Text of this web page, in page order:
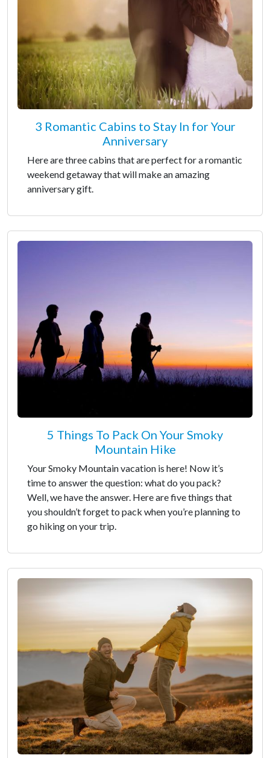
3 Romantic Cabins to Stay In for Your
Anniversary
Here are three cabins that are perfect for a romantic
weekend getaway that will make an amazing
anniversary gift.
5 Things To Pack On Your Smoky
Mountain Hike
Your Smoky Mountain vacation is here! Now it’s
time to answer the question: what do you pack?
Well, we have the answer. Here are five things that
you shouldn’t forget to pack when you’re planning to
go hiking on your trip.